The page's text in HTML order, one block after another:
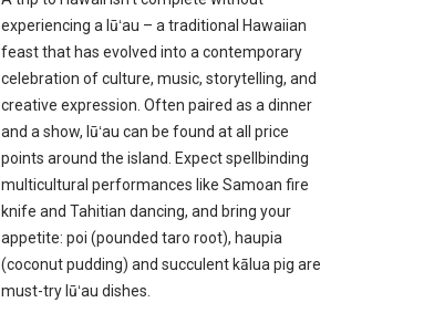
experiencing a lūʻau – a traditional Hawaiian
feast that has evolved into a contemporary
celebration of culture, music, storytelling, and
creative expression. Often paired as a dinner
and a show, lūʻau can be found at all price
points around the island. Expect spellbinding
multicultural performances like Samoan fire
knife and Tahitian dancing, and bring your
appetite: poi (pounded taro root), haupia
(coconut pudding) and succulent kālua pig are
must-try lūʻau dishes.